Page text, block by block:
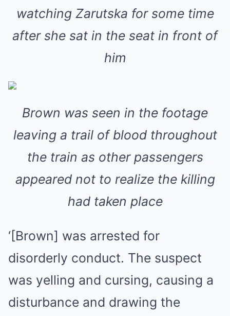
watching Zarutska for some time
after she sat in the seat in front of
him
Brown was seen in the footage
leaving a trail of blood throughout
the train as other passengers
appeared not to realize the killing
had taken place
‘[Brown] was arrested for
disorderly conduct. The suspect
was yelling and cursing, causing a
disturbance and drawing the